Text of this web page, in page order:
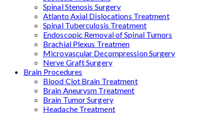
Spinal Stenosis Surgery
Atlanto Axial Dislocations Treatment
Spinal Tuberculosis Treatment
Endoscopic Removal of Spinal Tumors
Brachial Plexus Treatmen
Microvascular Decompression Surgery
Nerve Graft Surgery
Brain Procedures
Blood Clot Brain Treatment
Brain Aneurysm Treatment
Brain Tumor Surgery
Headache Treatment